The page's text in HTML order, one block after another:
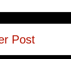
Post